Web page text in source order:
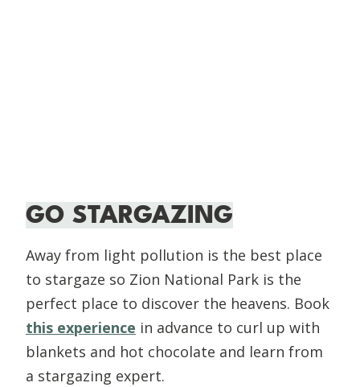
GO STARGAZING
Away from light pollution is the best place
to stargaze so Zion National Park is the
perfect place to discover the heavens. Book
this experience in advance to curl up with
blankets and hot chocolate and learn from
a stargazing expert.